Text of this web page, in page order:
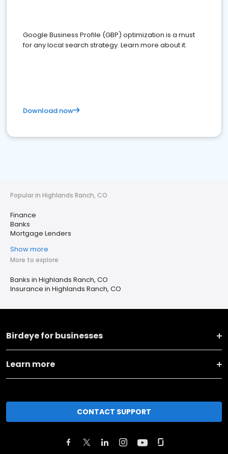
Google Business Profile (GBP) optimization is a must
for any local search strategy. Learn more about it.
Download now
Popular in Highlands Ranch, CO
Finance
Banks
Mortgage Lenders
Show more
More to explore
Banks in Highlands Ranch, CO
Insurance in Highlands Ranch, CO
Birdeye for businesses
Learn more
CONTACT SUPPORT